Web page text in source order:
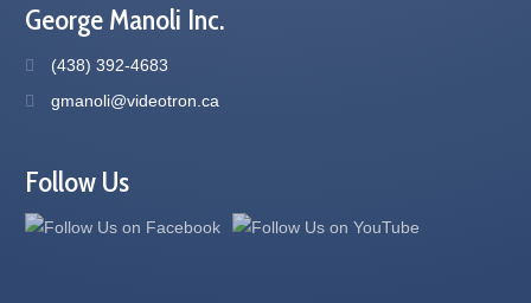
George Manoli Inc.
(438) 392-4683
gmanoli@videotron.ca
Follow Us